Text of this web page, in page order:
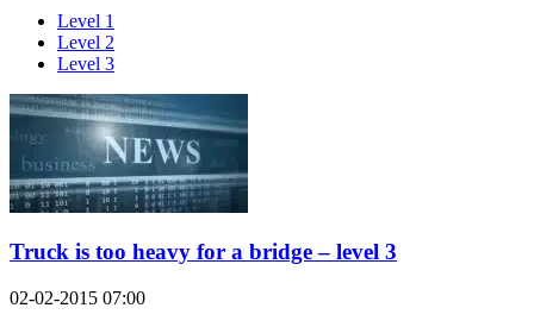
Level 1
Level 2
Level 3
Truck is too heavy for a bridge – level 3
02-02-2015 07:00